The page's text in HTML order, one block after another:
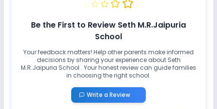
Be the First to Review Seth M.R.Jaipuria
School
Your feedback matters! Help other parents make informed
decisions by sharing your experience about Seth
M.R.Jaipuria School . Your honest review can guide families
in choosing the right school.
Write a Review